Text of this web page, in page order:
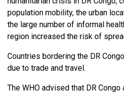
population mobility, the urban
the large number of informal
region increased the risk of
Countries bordering the DR
due to trade and travel.
The WHO advised that DR